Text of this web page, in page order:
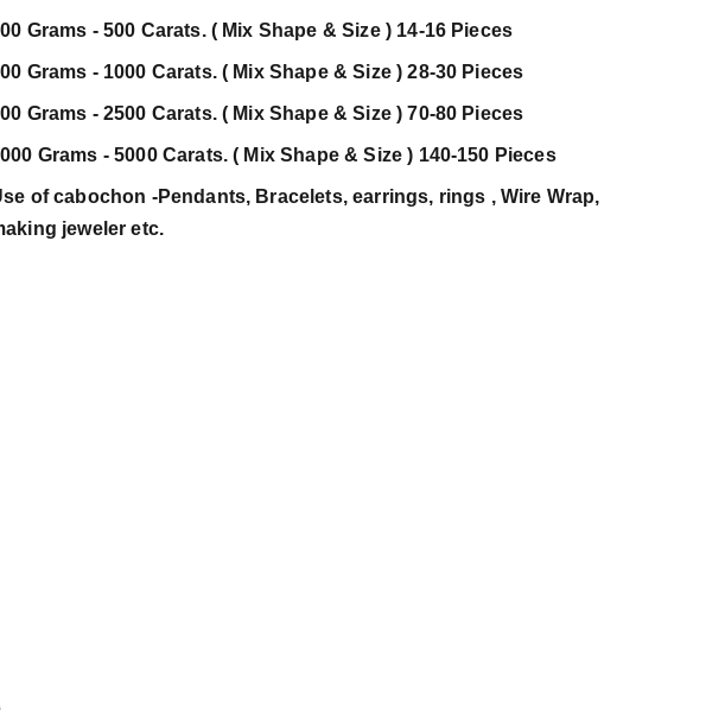
Grams - 500 Carats. ( Mix Shape & Size ) 14-16 Pieces
Grams - 1000 Carats. ( Mix Shape & Size ) 28-30 Pieces
Grams - 2500 Carats. ( Mix Shape & Size ) 70-80 Pieces
Grams - 5000 Carats. ( Mix Shape & Size ) 140-150 Pieces
of cabochon -Pendants, Bracelets, earrings, rings , Wire Wrap,
jeweler etc.